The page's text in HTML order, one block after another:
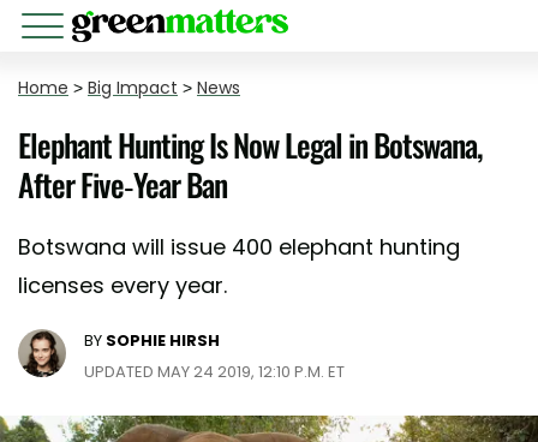
Home > Big Impact > News
Elephant Hunting Is Now Legal in Botswana,
After Five-Year Ban
Botswana will issue 400 elephant hunting
licenses every year.
BY SOPHIE HIRSH
UPDATED MAY 24 2019, 12:10 P.M. ET